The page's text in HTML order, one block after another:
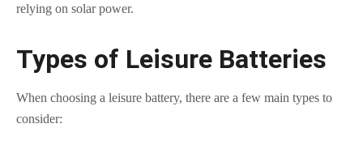
relying on solar power.
Types of Leisure Batteries
When choosing a leisure battery, there are a few main types to
consider: